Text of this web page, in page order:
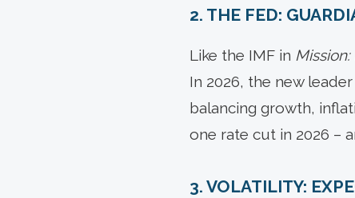
2. THE FED:
Like the IMF in
In 2026, the new
balancing growth,
one rate cut in 2026 –
3. VOLATILITY: